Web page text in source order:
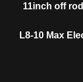
11inch off
L8-10 Max